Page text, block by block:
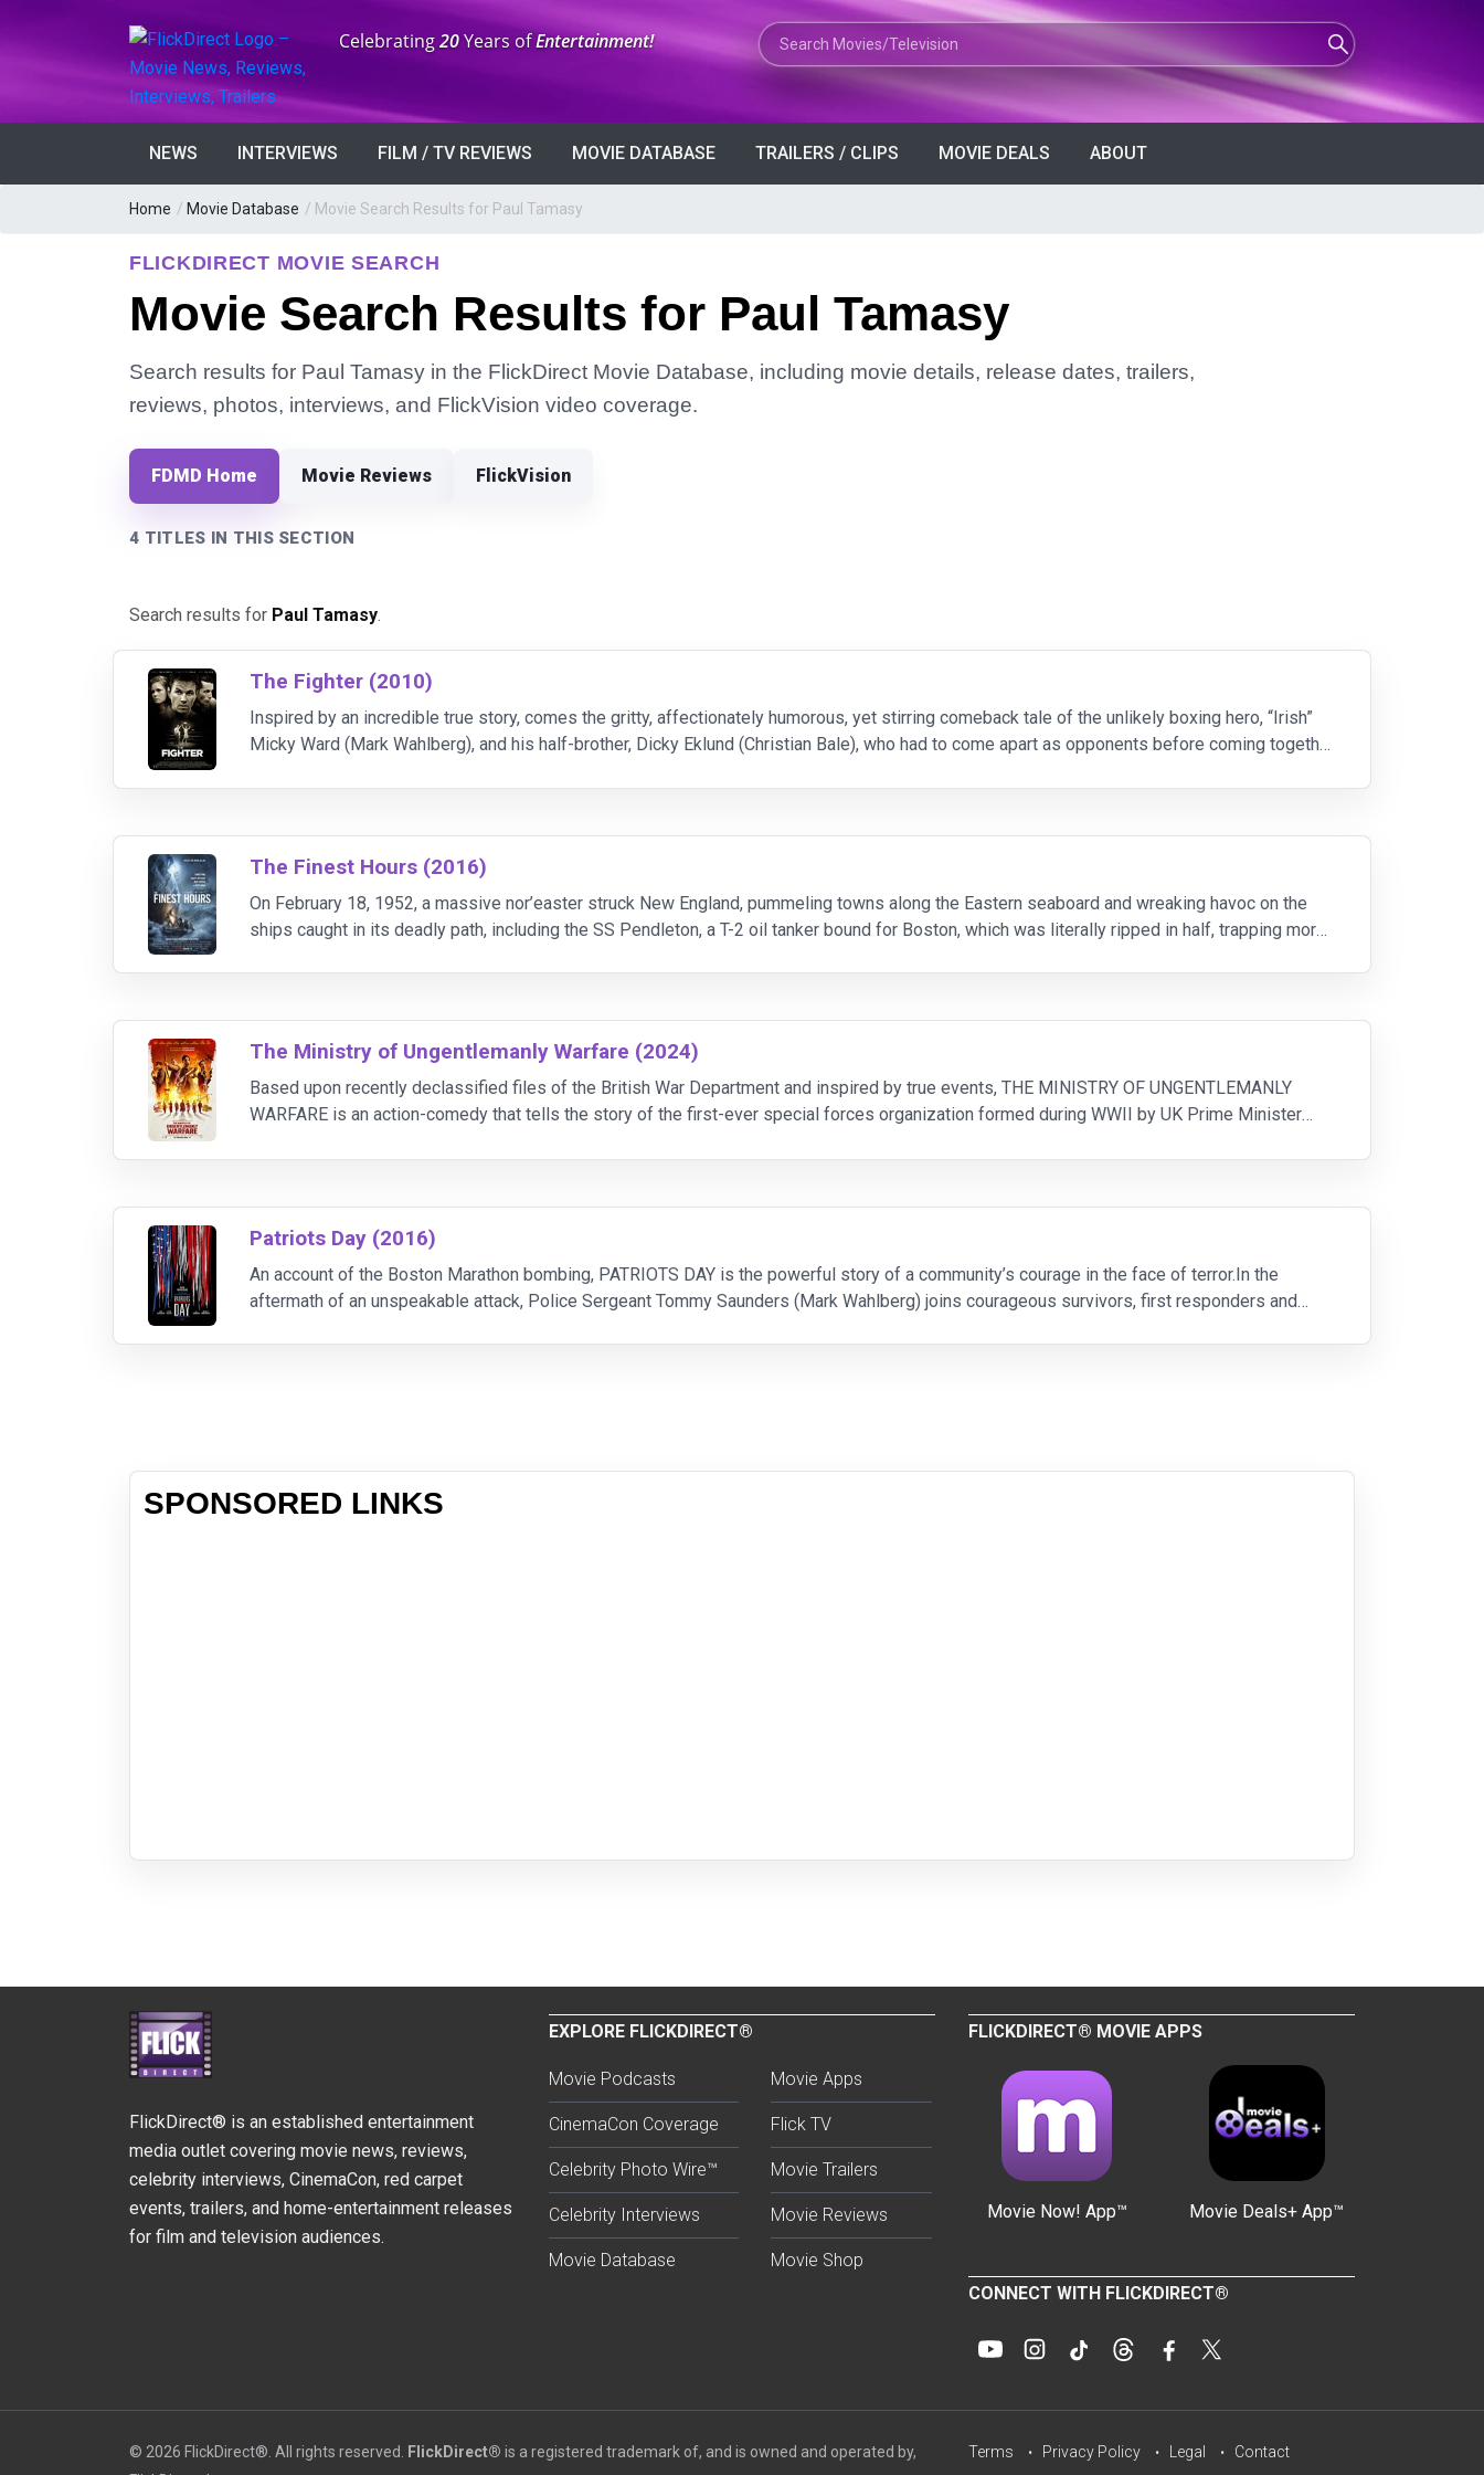
Anniversary:
Celebrating20Years ofEntertainment! Search Movies or TV Shows
NEWS INTERVIEWS FILM / TV REVIEWS MOVIE DATABASE TRAILERS / CLIPS MOVIE DEALS ABOUT
Home / Movie Database / Movie Search Results for Paul Tamasy
FLICKDIRECT MOVIE SEARCH
Movie Search Results for Paul Tamasy
Search results for Paul Tamasy in the FlickDirect Movie Database, including movie details, release dates, trailers,
reviews, photos, interviews, and FlickVision video coverage.
FDMD Home Movie Reviews FlickVision
4 TITLES IN THIS SECTION
Search results for Paul Tamasy.
The Fighter (2010)
Inspired by an incredible true story, comes the gritty, affectionately humorous, yet stirring comeback tale of the unlikely boxing hero, “Irish”
Micky Ward (Mark Wahlberg), and his half-brother, Dicky Eklund (Christian Bale), who had to come apart as opponents before coming together
The Finest Hours (2016)
On February 18, 1952, a massive nor’easter struck New England, pummeling towns along the Eastern seaboard and wreaking havoc on the
ships caught in its deadly path, including the SS Pendleton, a T-2 oil tanker bound for Boston, which was literally ripped in half, trapping more
The Ministry of Ungentlemanly Warfare (2024)
Based upon recently declassified files of the British War Department and inspired by true events, THE MINISTRY OF UNGENTLEMANLY
WARFARE is an action-comedy that tells the story of the first-ever special forces organization formed during WWII by UK Prime Minister
Patriots Day (2016)
An account of the Boston Marathon bombing, PATRIOTS DAY is the powerful story of a community’s courage in the face of terror.In the
aftermath of an unspeakable attack, Police Sergeant Tommy Saunders (Mark Wahlberg) joins courageous survivors, first responders and
SPONSORED LINKS
FlickDirect® is an established entertainment
media outlet covering movie news, reviews,
celebrity interviews, CinemaCon, red carpet
events, trailers, and home-entertainment releases
for film and television audiences.
EXPLORE FLICKDIRECT®
Movie Podcasts
CinemaCon Coverage
Celebrity Photo Wire™
Celebrity Interviews
Movie Database
Movie Apps
Flick TV
Movie Trailers
Movie Reviews
Movie Shop
FLICKDIRECT® MOVIE APPS
Movie Now! App™ Movie Deals+ App™
CONNECT WITH FLICKDIRECT®
© 2026 FlickDirect®. All rights reserved. FlickDirect® is a registered trademark of, and is owned and operated by,
Terms Privacy Policy Legal Contact